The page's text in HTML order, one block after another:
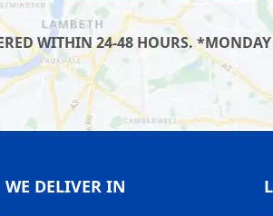
WITHIN 24-48 HOURS.
WE DELIVER IN